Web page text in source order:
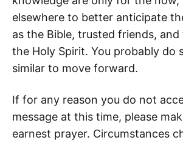
elsewhere to better anticipate
as the Bible, trusted friends,
the Holy Spirit. You probably do
similar to move forward.
If for any reason you do not
message at this time, please
earnest prayer. Circumstances